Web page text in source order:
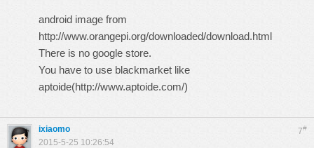
android image from
http://www.orangepi.org/downloaded/download.html
There is no google store.
You have to use blackmarket like
aptoide(http://www.aptoide.com/)
7#
ixiaomo
2015-5-25 10:26:54